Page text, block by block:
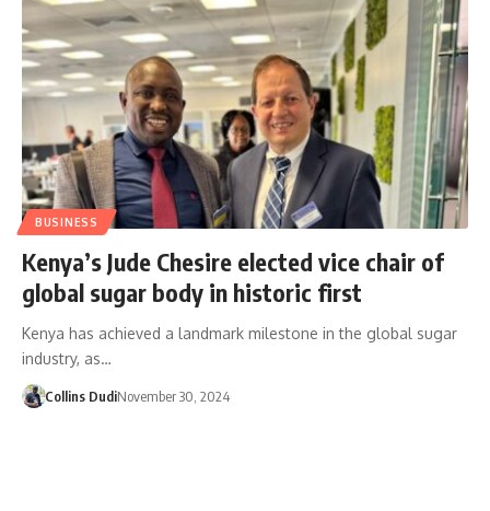
BUSINESS
Kenya’s Jude Chesire elected vice chair of
global sugar body in historic first
Kenya has achieved a landmark milestone in the global sugar
industry, as…
Collins DudiNovember 30, 2024